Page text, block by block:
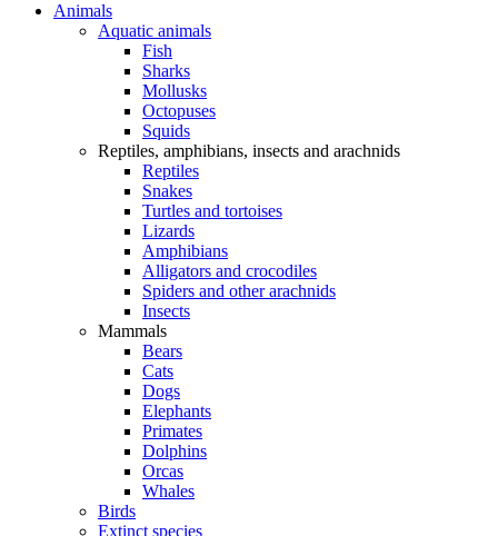
Animals
Aquatic animals
Fish
Sharks
Mollusks
Octopuses
Squids
Reptiles, amphibians, insects and arachnids
Reptiles
Snakes
Turtles and tortoises
Lizards
Amphibians
Alligators and crocodiles
Spiders and other arachnids
Insects
Mammals
Bears
Cats
Dogs
Elephants
Primates
Dolphins
Orcas
Whales
Birds
Extinct species